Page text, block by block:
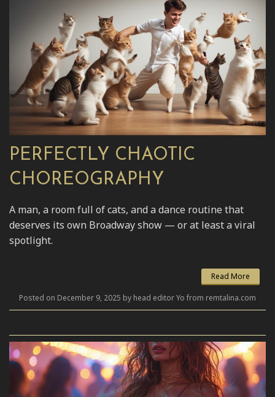
PERFECTLY CHAOTIC
CHOREOGRAPHY
A man, a room full of cats, and a dance routine that
deserves its own Broadway show — or at least a viral
spotlight.
Read More
Posted on December 9, 2025 by head editor Yo from remtalina.com